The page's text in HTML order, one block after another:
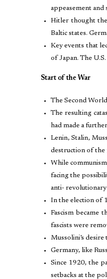
appeasement and
Hitler thought
Baltic states.
Key events that
of Japan. The
Start of the War
The Second
The resulting
had made a
Lenin, Stalin,
destruction of the
While
facing the
anti-
In the election of
Fascism became
fascists were
Mussolini’s
Germany, like
Since 1920, the
setbacks at the